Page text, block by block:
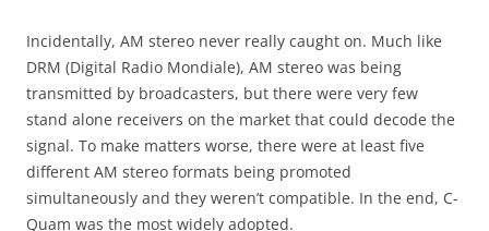
Incidentally, AM stereo never really caught on. Much like
DRM (Digital Radio Mondiale), AM stereo was being
transmitted by broadcasters, but there were very few
stand alone receivers on the market that could decode the
signal. To make matters worse, there were at least five
different AM stereo formats being promoted
simultaneously and they weren’t compatible. In the end, C-
Quam was the most widely adopted.